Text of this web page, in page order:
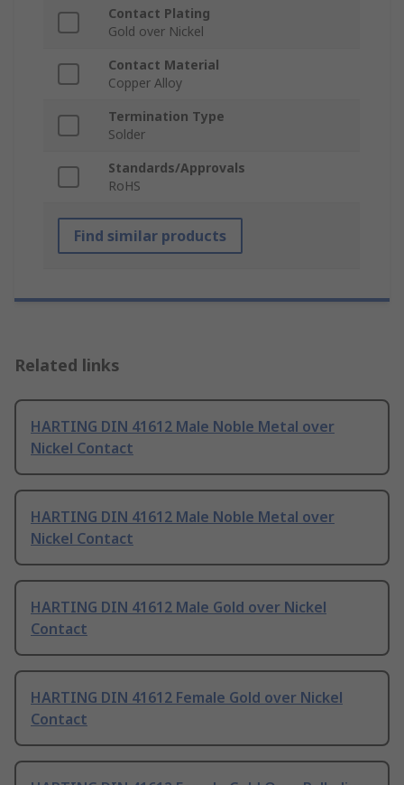
Contact Plating
Gold over Nickel
Contact Material
Copper Alloy
Termination Type
Solder
Standards/Approvals
RoHS
Find similar products
Related links
HARTING DIN 41612 Male Noble Metal over
Nickel Contact
HARTING DIN 41612 Male Noble Metal over
Nickel Contact
HARTING DIN 41612 Male Gold over Nickel
Contact
HARTING DIN 41612 Female Gold over Nickel
Contact